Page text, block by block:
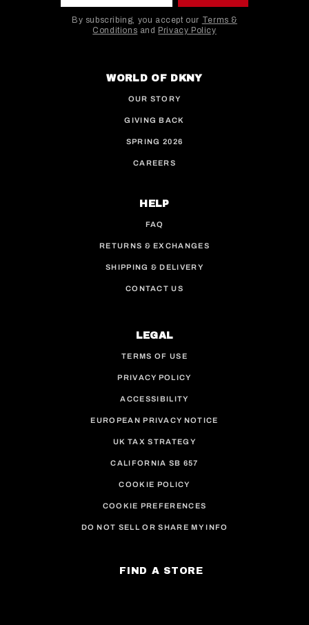
By subscribing, you accept our Terms &
Conditions and Privacy Policy
WORLD OF DKNY
OUR STORY
GIVING BACK
SPRING 2026
CAREERS
HELP
FAQ
RETURNS & EXCHANGES
SHIPPING & DELIVERY
CONTACT US
LEGAL
TERMS OF USE
PRIVACY POLICY
ACCESSIBILITY
EUROPEAN PRIVACY NOTICE
UK TAX STRATEGY
CALIFORNIA SB 657
COOKIE POLICY
COOKIE PREFERENCES
DO NOT SELL OR SHARE MY INFO
FIND A STORE